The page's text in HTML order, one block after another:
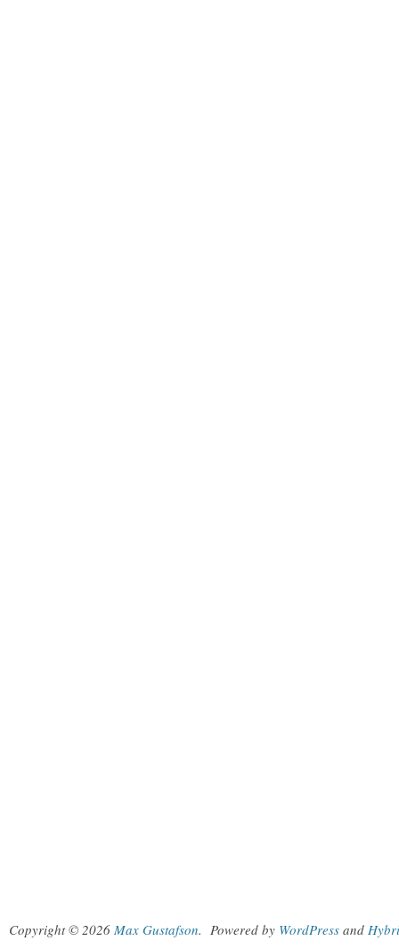
Copyright © 2026 Max Gustafson. Powered by WordPress and